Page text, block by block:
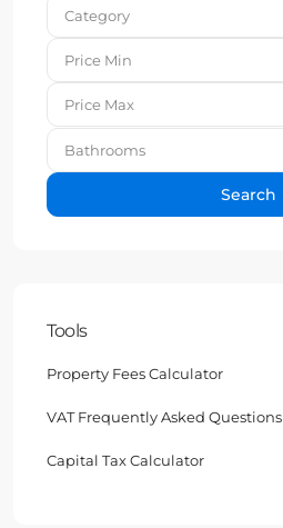
Category
Bathrooms
Search
Tools
Property Fees Calculator
VAT Frequently Asked Questions
Capital Tax Calculator